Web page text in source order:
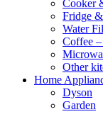
Cooker
Fridge
Water
Coffee
Other
Home
Dyson
Garden